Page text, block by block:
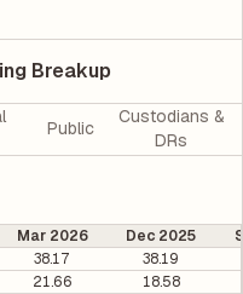
Breakup
Public
Custodians &
DRs
Mar 2026 Dec 2025
38.17
38.19
21.66
18.58